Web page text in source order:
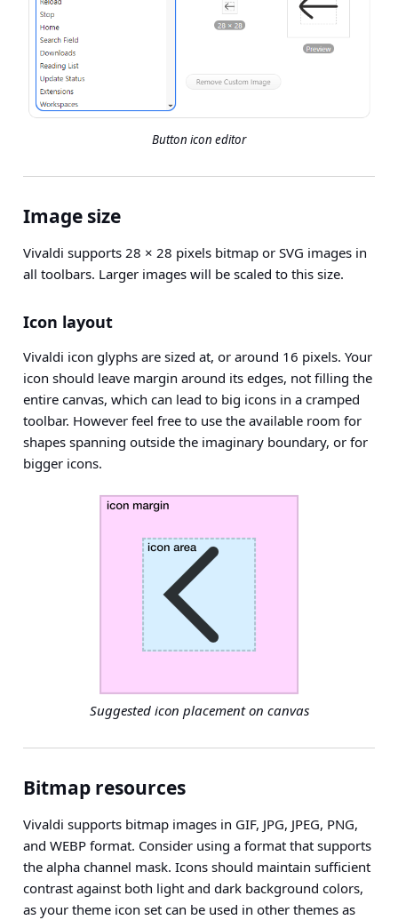
Button icon editor
Image size
Vivaldi supports 28 × 28 pixels bitmap or SVG images in
all toolbars. Larger images will be scaled to this size.
Icon layout
Vivaldi icon glyphs are sized at, or around 16 pixels. Your
icon should leave margin around its edges, not filling the
entire canvas, which can lead to big icons in a cramped
toolbar. However feel free to use the available room for
shapes spanning outside the imaginary boundary, or for
bigger icons.
Suggested icon placement on canvas
Bitmap resources
Vivaldi supports bitmap images in GIF, JPG, JPEG, PNG,
and WEBP format. Consider using a format that supports
the alpha channel mask. Icons should maintain sufficient
contrast against both light and dark background colors,
as your theme icon set can be used in other themes as